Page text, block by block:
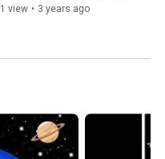
1 view • 3 years ago